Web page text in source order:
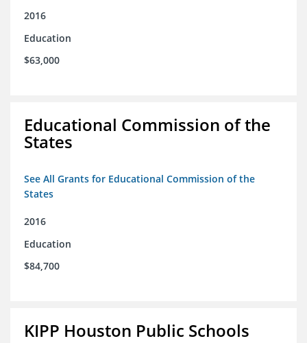
2016
Education
$63,000
Educational Commission of the
States
See All Grants for Educational Commission of the
States
2016
Education
$84,700
KIPP Houston Public Schools